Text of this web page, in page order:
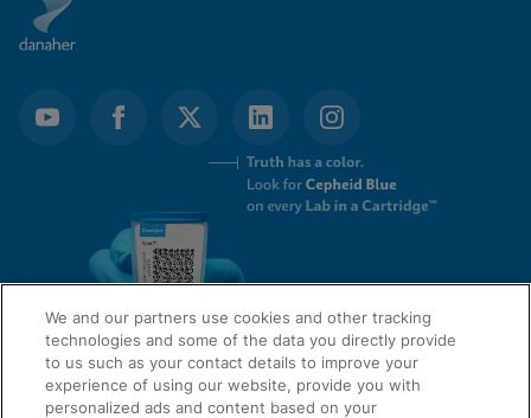
QUICK LINKS
We and our partners use cookies and other tracking
technologies and some of the data you directly provide
to us such as your contact details to improve your
experience of using our website, provide you with
personalized ads and content based on your